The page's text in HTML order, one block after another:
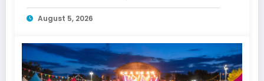
August 5, 2026